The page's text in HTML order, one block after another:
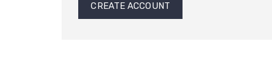
CREATE ACCOUNT